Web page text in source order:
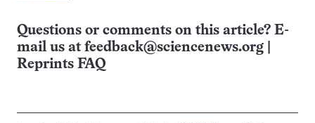
Questions or comments on this article? E-
mail us at feedback@sciencenews.org
Reprints FAQ